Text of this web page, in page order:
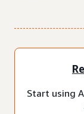
Start using